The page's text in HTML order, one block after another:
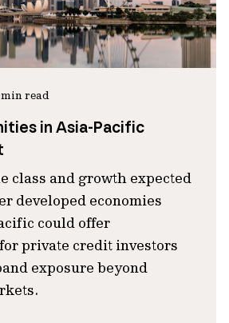
read
in Asia-Pacific
class and growth expected
developed economies
could offer
private credit investors
exposure beyond